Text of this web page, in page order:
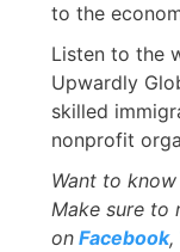
to the
Listen to the
Upwardly
skilled
nonprofit
Want to
Make sure to
on Facebook,